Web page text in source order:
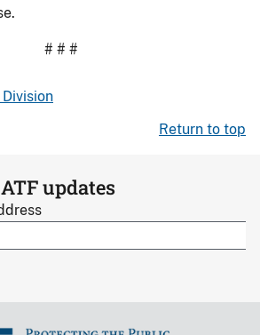
# # #
Return to top
updates